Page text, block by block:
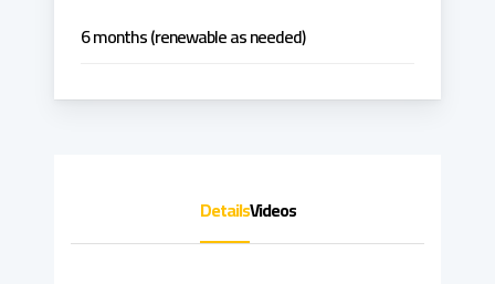
6 months (renewable as needed)
DetailsVideos